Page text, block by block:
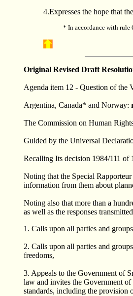
4.Expresses the hope that
* In accordance with rule
Original Revised Draft
Agenda item 12 - Question of the
Argentina, Canada* and Norway:
The Commission on Human
Guided by the Universal
Recalling Its decision 1984/111 of
Noting that the Special
information from them about
Noting also that more than a
as well as the responses
1. Calls upon all parties and
2. Calls upon all parties and
freedoms,
3. Appeals to the Government of
law and invites the Government
standards, including the provision